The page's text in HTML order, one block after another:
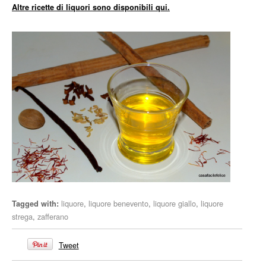
Altre ricette di liquori sono disponibili qui.
Tagged with: liquore, liquore benevento, liquore giallo, liquore
strega, zafferano
Tweet